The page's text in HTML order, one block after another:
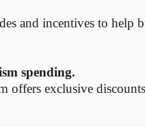
and incentives to help
spending.
offers exclusive